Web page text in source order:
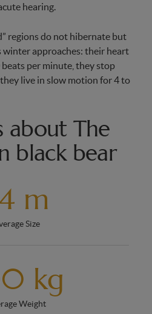
hearing.
regions do not hibernate but
winter approaches: their heart
per minute, they stop
live in slow motion for 4 to
about The
black bear
m
Size
kg
Weight